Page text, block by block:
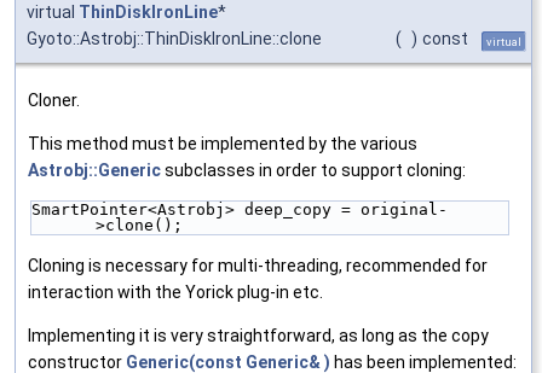
virtual ThinDiskIronLine*
Gyoto::Astrobj::ThinDiskIronLine::clone
( ) const virtual
Cloner.
This method must be implemented by the various
Astrobj::Genericsubclasses in order to support cloning:
SmartPointer<Astrobj> deep_copy = original-
>clone();
Cloning is necessary for multi-threading, recommended for
interaction with the Yorick plug-in etc.
Implementing it is very straightforward, as long as the copy
constructor Generic(const Generic& ) has been implemented: